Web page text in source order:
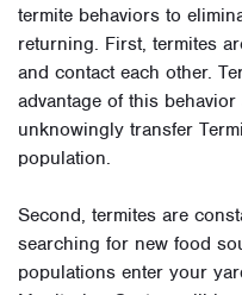
termite behaviors to
returning. First, termites
and contact each other.
advantage of this
unknowingly transfer
population.
Second, termites are
searching for new food
populations enter your